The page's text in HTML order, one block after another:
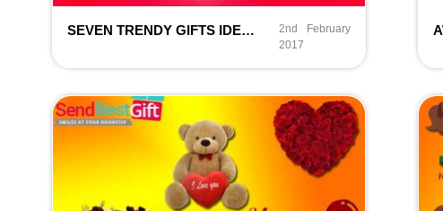
SEVEN TRENDY GIFTS IDEAS FOR GREAT VALENTINE’S DAY IN 2026
2nd February
2017